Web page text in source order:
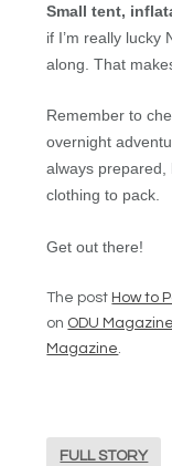
Small tent,
if I’m really lucky
along. That
Remember to
overnight
always
clothing to pack.
Get out there!
The post How to
on ODU
Magazine.
FULL STORY